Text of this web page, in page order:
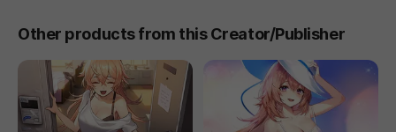
Other products from this Creator/Publisher